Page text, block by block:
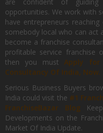
opportunities. We work with
have entrepreneurs
somebody local who can act
become a franchise
profitable service franchise
then you mustApply for
Consultancy Of India, Now.
Serious Business Buyers
India could visit the #1
FranchiseBazar Blog
Developments on the
Market Of India Update.